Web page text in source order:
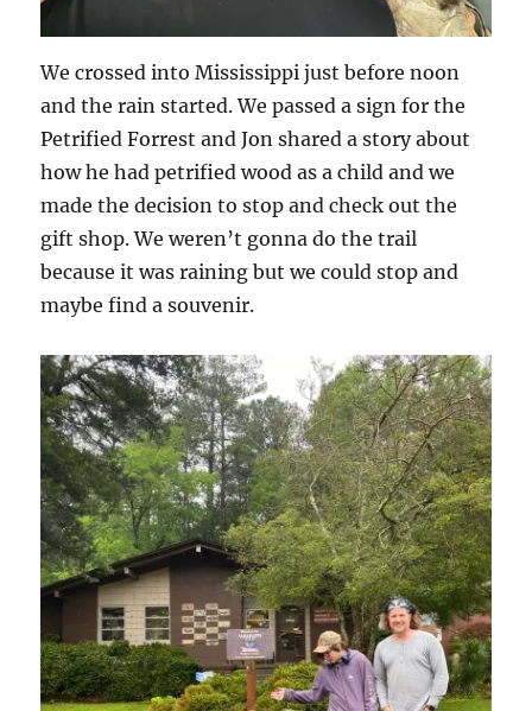
We crossed into Mississippi just before noon
and the rain started. We passed a sign for the
Petrified Forrest and Jon shared a story about
how he had petrified wood as a child and we
made the decision to stop and check out the
gift shop. We weren’t gonna do the trail
because it was raining but we could stop and
maybe find a souvenir.